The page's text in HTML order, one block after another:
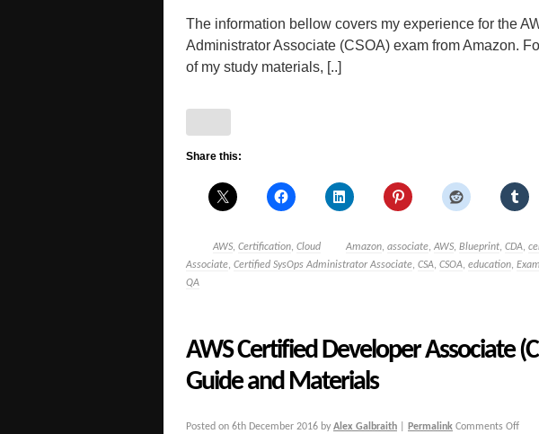
The information bellow covers my experience for the
Administrator Associate (CSOA) exam from Amazon.
of my study materials, [..]
Share this:
AWS, Certification, Cloud Amazon, associate, AWS, Blueprint, CDA,
Associate, Certified SysOps Administrator Associate, CSA, CSOA, education, Exam
QA
AWS Certified Developer Associate
Guide and Materials
Posted on 6th December 2016 by Alex Galbraith Permalink Comments Off